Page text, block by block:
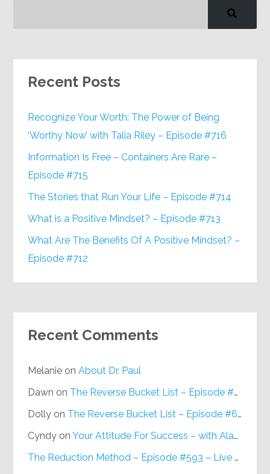
Recent Posts
Recognize Your Worth: The Power of Being
‘Worthy Now’ with Talia Riley – Episode #716
Information Is Free – Containers Are Rare –
Episode #715
The Stories that Run Your Life – Episode #714
What is a Positive Mindset? – Episode #713
What Are The Benefits Of A Positive Mindset? –
Episode #712
Recent Comments
Melanie onAbout Dr. Paul
Dawn on The Reverse Bucket List – Episode #648
Dolly on The Reverse Bucket List – Episode #648
Cyndy onYour Attitude For Success – with Alan Berg, CSP – Episode #617
The Reduction Method – Episode #593 – Live on Purpose Radio